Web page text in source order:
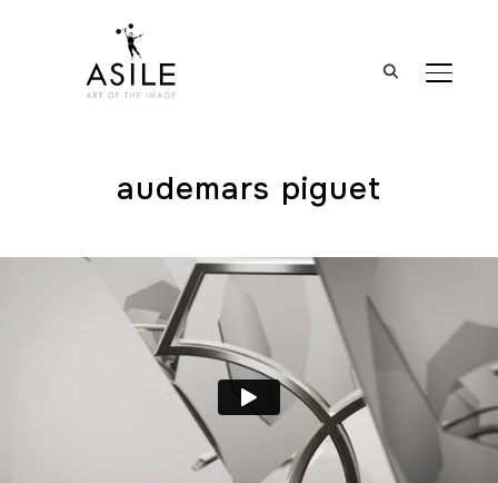
audemars piguet